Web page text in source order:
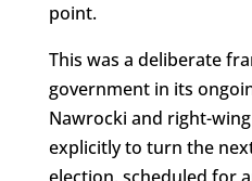
point.
This was a deliberate
government in its
Nawrocki and right-
explicitly to turn the